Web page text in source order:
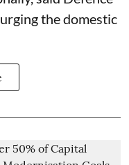
the domestic